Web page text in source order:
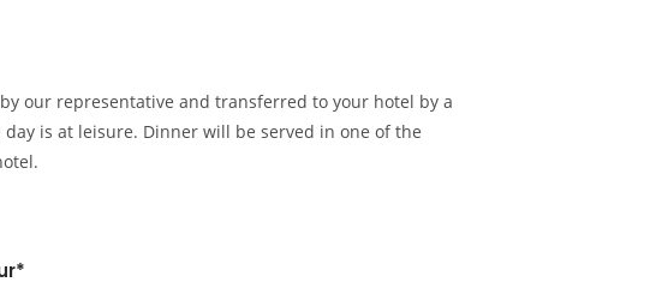
our representative and transferred to your hotel by a
is at leisure. Dinner will be served in one of the